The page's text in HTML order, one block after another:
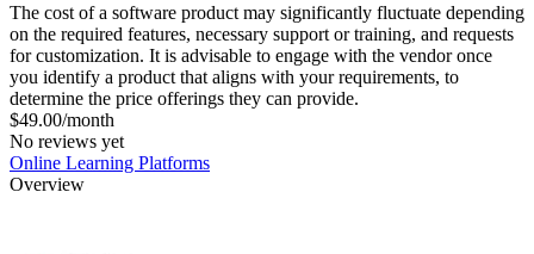
The cost of a software product may significantly fluctuate depending
on the required features, necessary support or training, and requests
for customization. It is advisable to engage with the vendor once
you identify a product that aligns with your requirements, to
determine the price offerings they can provide.
$49.00/month
No reviews yet
Online Learning Platforms
Overview